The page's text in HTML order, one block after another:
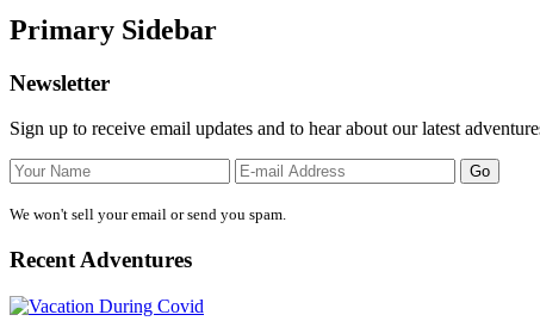
Primary Sidebar
Newsletter
Sign up to receive email updates and to hear about our latest
We won't sell your email or send you spam.
Recent Adventures